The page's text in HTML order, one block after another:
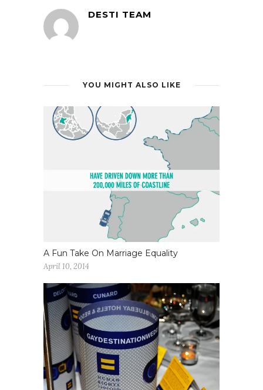
DESTI TEAM
YOU MIGHT ALSO LIKE
A Fun Take On Marriage Equality
April 10, 2014